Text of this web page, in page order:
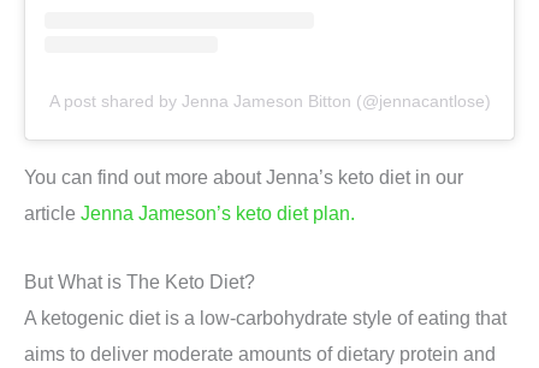
A post shared by Jenna Jameson Bitton (@jennacantlose)
You can find out more about Jenna’s keto diet in our
article Jenna Jameson’s keto diet plan.
But What is The Keto Diet?
A ketogenic diet is a low-carbohydrate style of eating that
aims to deliver moderate amounts of dietary protein and